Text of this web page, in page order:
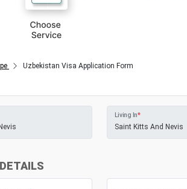
Uzbekistan Visa Application Form
Living In*